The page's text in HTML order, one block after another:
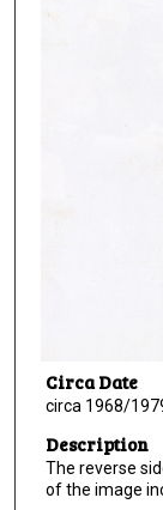
Circa Date
circa 1968/
Description
The reverse
of the image